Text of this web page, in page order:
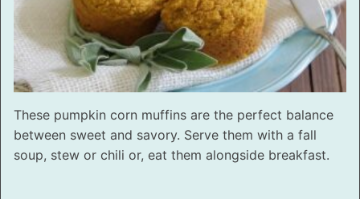
These pumpkin corn muffins are the perfect balance
between sweet and savory. Serve them with a fall
soup, stew or chili or, eat them alongside breakfast.